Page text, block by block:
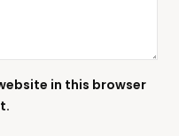
in this browser